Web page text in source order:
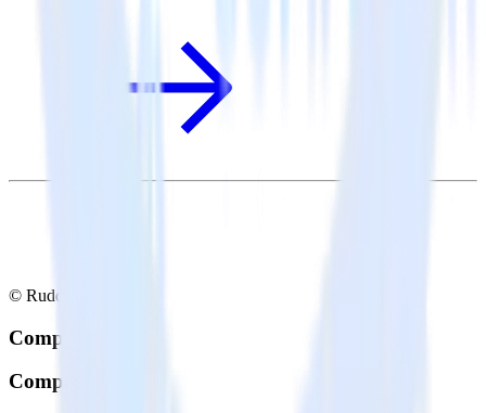
© RudderStack Inc.
Company
Company